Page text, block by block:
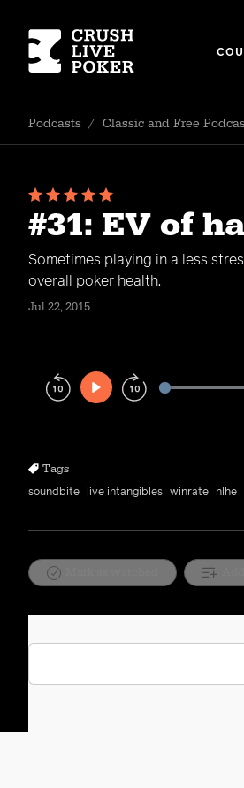
Podcasts / Classic and Free
#31: EV of
Sometimes playing in a less
overall poker health.
Jul 22, 2015
Play
Tags
soundbite live intangibles winrate nlhe